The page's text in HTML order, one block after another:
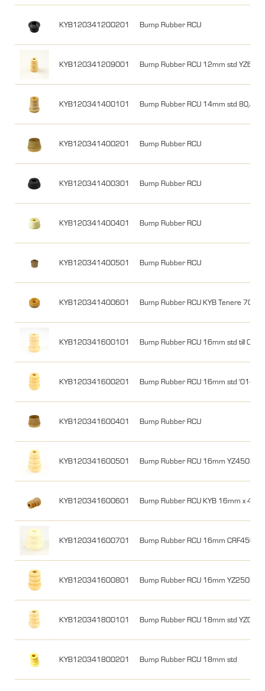
KYB120341200201 Bump Rubber RCU
KYB120341209001 Bump Rubber RCU 12mm std YZ65
KYB120341400101 Bump Rubber RCU 14mm std 80/
KYB120341400201 Bump Rubber RCU
KYB120341400301 Bump Rubber RCU
KYB120341400401 Bump Rubber RCU
KYB120341400501 Bump Rubber RCU
KYB120341400601 Bump Rubber RCU KYB Tenere 700
KYB120341600101 Bump Rubber RCU 16mm std till 00
KYB120341600201 Bump Rubber RCU 16mm std '01-'15
KYB120341600401 Bump Rubber RCU
KYB120341600501 Bump Rubber RCU 16mm YZ450F
KYB120341600601 Bump Rubber RCU KYB 16mm x 42 x
KYB120341600701 Bump Rubber RCU 16mm CRF450R
KYB120341600801 Bump Rubber RCU 16mm YZ250F
KYB120341800101 Bump Rubber RCU 18mm std YZ06-
KYB120341800201 Bump Rubber RCU 18mm std